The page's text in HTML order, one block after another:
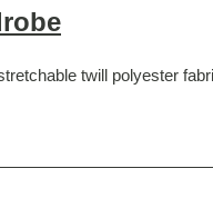
twill polyester